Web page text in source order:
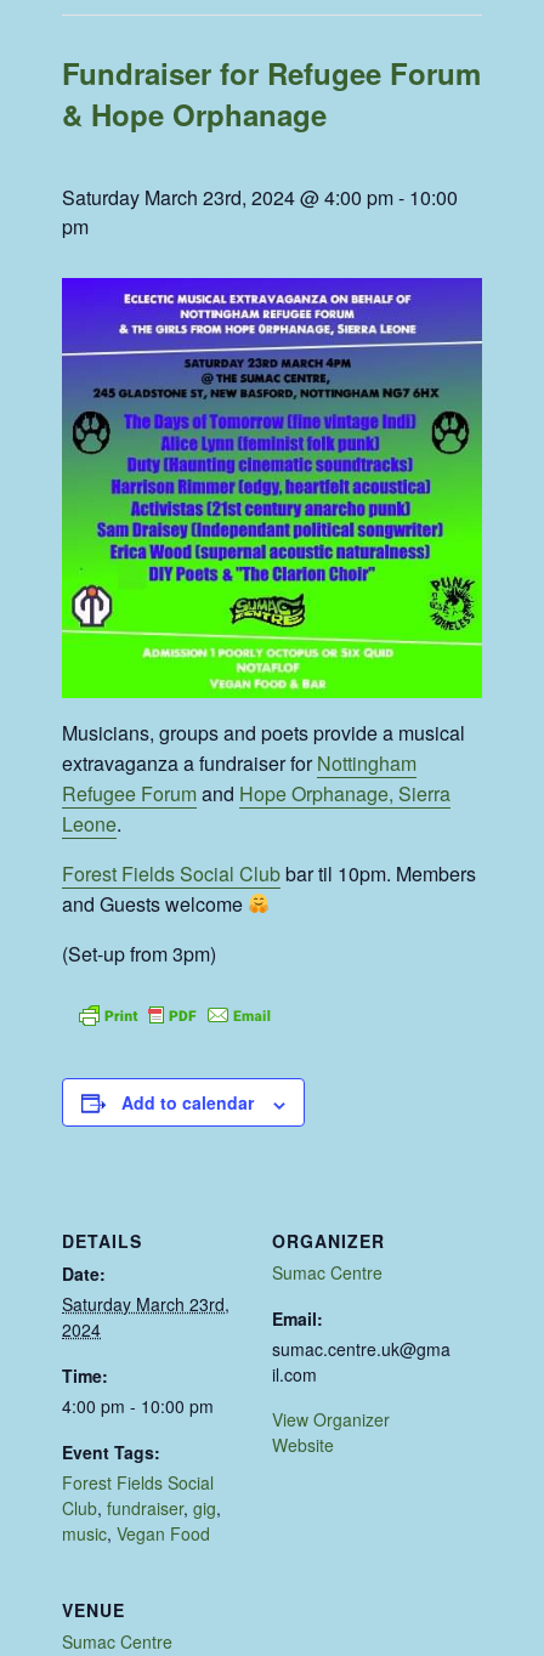
Fundraiser for Refugee Forum
& Hope Orphanage
Saturday March 23rd, 2024 @ 4:00 pm- 10:00
pm
Musicians, groups and poets provide a musical
extravaganza a fundraiser forNottingham
Refugee Forumand Hope Orphanage, Sierra
Leone.
Forest Fields Social Clubbar til 10pm. Members
and Guests welcome
(Set-up from 3pm)
Add to calendar
DETAILS
Date:
Saturday March 23rd,
2024
Time:
4:00 pm - 10:00 pm
Event Tags:
Forest Fields Social
Club,fundraiser,gig,
music,Vegan Food
VENUE
Sumac Centre
ORGANIZER
Sumac Centre
Email:
sumac.centre.uk@gma
il.com
View Organizer
Website